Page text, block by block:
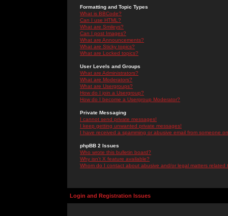
Formatting and Topic Types
What is BBCode?
Can I use HTML?
What are Smileys?
Can I post Images?
What are Announcements?
What are Sticky topics?
What are Locked topics?
User Levels and Groups
What are Administrators?
What are Moderators?
What are Usergroups?
How do I join a Usergroup?
How do I become a Usergroup Moderator?
Private Messaging
I cannot send private messages!
I keep getting unwanted private messages!
I have received a spamming or abusive email from someone
phpBB 2 Issues
Who wrote this bulletin board?
Why isn't X feature available?
Whom do I contact about abusive and/or legal matters related
Login and Registration Issues